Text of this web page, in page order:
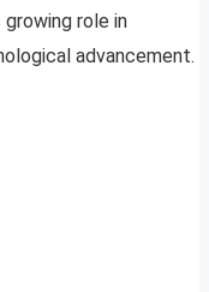
growing role in
advancement.